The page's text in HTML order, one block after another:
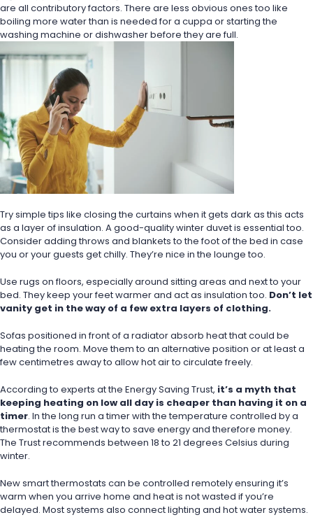
are all contributory factors. There are less obvious ones too like
boiling more water than is needed for a cuppa or starting the
washing machine or dishwasher before they are full.
Try simple tips like closing the curtains when it gets dark as this acts
as a layer of insulation. A good-quality winter duvet is essential too.
Consider adding throws and blankets to the foot of the bed in case
you or your guests get chilly. They’re nice in the lounge too.
Use rugs on floors, especially around sitting areas and next to your
bed. They keep your feet warmer and act as insulation too. Don’t let
vanity get in the way of a few extra layers of clothing.
Sofas positioned in front of a radiator absorb heat that could be
heating the room. Move them to an alternative position or at least a
few centimetres away to allow hot air to circulate freely.
According to experts at the Energy Saving Trust, it’s a myth that
keeping heating on low all day is cheaper than having it on a
timer. In the long run a timer with the temperature controlled by a
thermostat is the best way to save energy and therefore money.
The Trust recommends between 18 to 21 degrees Celsius during
winter.
New smart thermostats can be controlled remotely ensuring it’s
warm when you arrive home and heat is not wasted if you’re
delayed. Most systems also connect lighting and hot water systems.